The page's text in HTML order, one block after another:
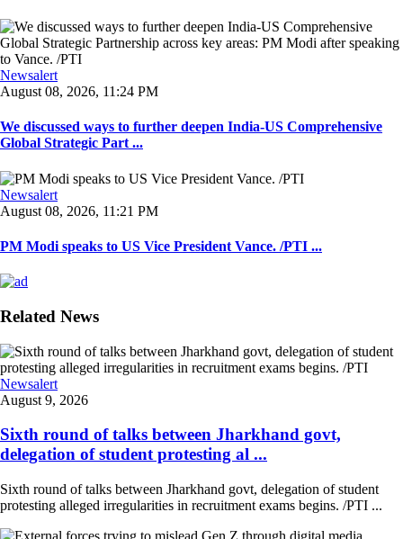
Newsalert
August 08, 2026, 11:24 PM
We discussed ways to further deepen India-US Comprehensive
Global Strategic Part ...
Newsalert
August 08, 2026, 11:21 PM
PM Modi speaks to US Vice President Vance. /PTI ...
Related News
Newsalert
August 9, 2026
Sixth round of talks between Jharkhand govt,
delegation of student protesting al ...
Sixth round of talks between Jharkhand govt, delegation of student
protesting alleged irregularities in recruitment exams begins. /PTI ...